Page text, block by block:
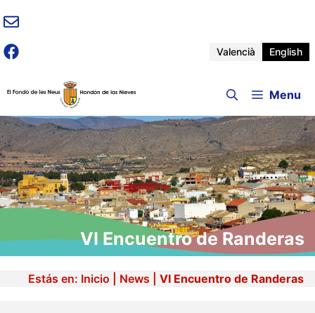
Skip
to
content
Valencià English
Menu
VI Encuentro de Randeras
Estás en: Inicio News VI Encuentro de Randeras